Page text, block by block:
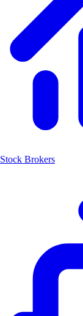
Stock Brokers